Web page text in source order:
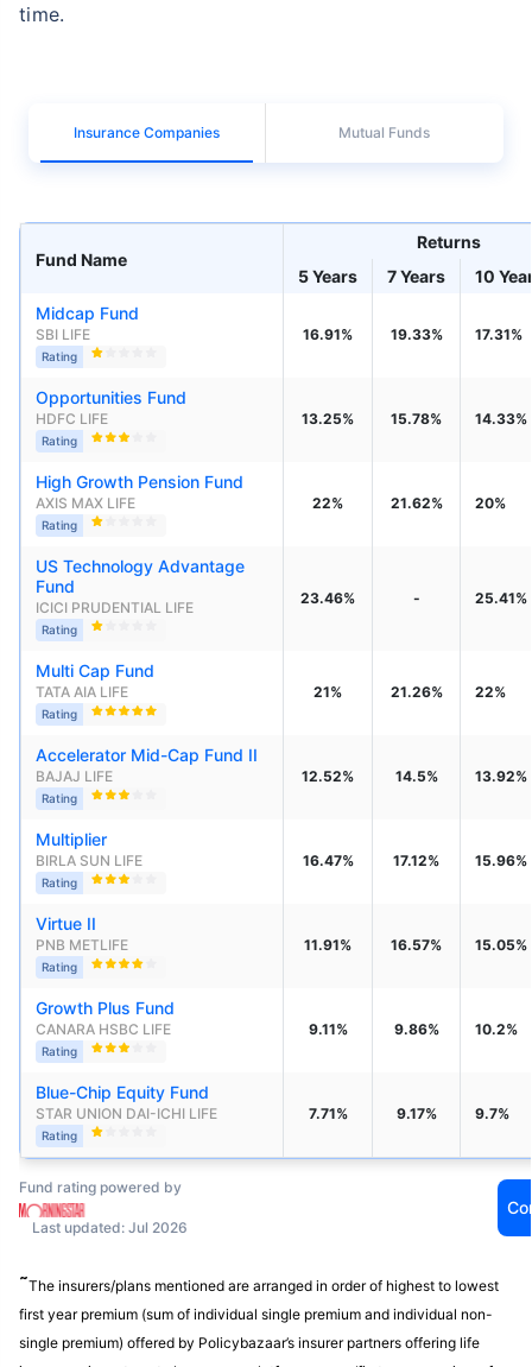
time.
Insurance Companies Mutual Funds
Returns
Fund Name
5 Years
7 Years
10
Midcap Fund
SBI LIFE
Rating
16.91% 19.33% 17.31%
Opportunities Fund
HDFC LIFE
Rating
13.25% 15.78% 14.33%
High Growth Pension Fund
AXIS MAX LIFE
Rating
22% 21.62% 20%
US Technology Advantage
Fund
ICICI PRUDENTIAL LIFE
Rating
23.46% - 25.41%
Multi Cap Fund
TATA AIA LIFE
Rating
21% 21.26% 22%
Accelerator Mid-Cap Fund II
BAJAJ LIFE
Rating
12.52% 14.5% 13.92%
Multiplier
BIRLA SUN LIFE
Rating
16.47% 17.12% 15.96%
Virtue II
PNB METLIFE
Rating
11.91% 16.57% 15.05%
Growth Plus Fund
CANARA HSBC LIFE
Rating
9.11% 9.86% 10.2%
Blue-Chip Equity Fund
STAR UNION DAI-ICHI LIFE
Rating
7.71% 9.17% 9.7%
Fund rating powered by
Last updated: Jul 2026
˜The insurers/plans mentioned are arranged in order of highest to lowest
first year premium (sum of individual single premium and individual non-
single premium) offered by Policybazaar’s insurer partners offering life